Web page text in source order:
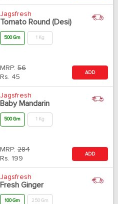
Jagsfresh
Tomato Round (Desi)
500 Gm 1 Kg
MRP: 56
Rs. 45
ADD
Jagsfresh
Baby Mandarin
500 Gm 1 Kg
MRP: 284
Rs. 199
ADD
Jagsfresh
Fresh Ginger
100 Gm 250 Gm